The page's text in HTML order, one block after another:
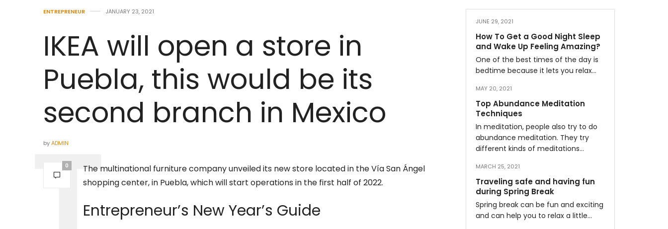
ENTREPRENEUR JANUARY 23, 2021
IKEA will open a store in
Puebla, this would be its
second branch in Mexico
byADMIN
0
The multinational furniture company unveiled its new store located in the Vía San Ángel
shopping center, in Puebla, which will start operations in the first half of 2022.
Entrepreneur’s New Year’s Guide
JUNE 29, 2021
How To Get a Good Night Sleep
and Wake Up Feeling Amazing?
One of the best times of the day is
bedtime because it lets you relax…
MAY 20, 2021
Top Abundance Meditation
Techniques
In meditation, people also try to do
abundance meditation. They try
different kinds of meditations…
MARCH 25, 2021
Traveling safe and having fun
during Spring Break
Spring break can be fun and exciting
and can help you to relax a little…